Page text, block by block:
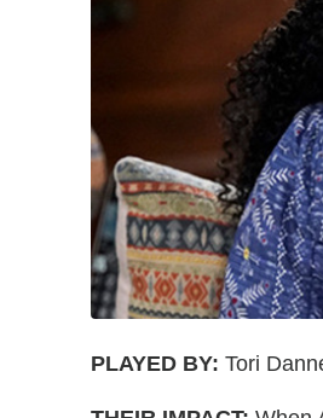
PLAYED BY: Tori